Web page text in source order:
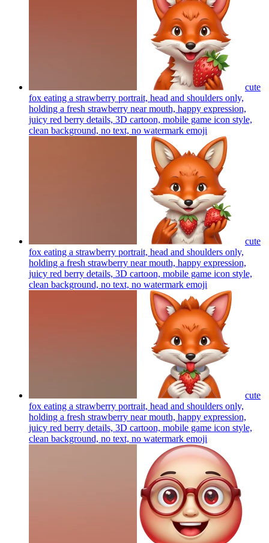
cute
fox eating a strawberry portrait, head and shoulders only,
holding a fresh strawberry near mouth, happy expression,
juicy red berry details, 3D cartoon, mobile game icon style,
clean background, no text, no watermark emoji
cute
fox eating a strawberry portrait, head and shoulders only,
holding a fresh strawberry near mouth, happy expression,
juicy red berry details, 3D cartoon, mobile game icon style,
clean background, no text, no watermark emoji
cute
fox eating a strawberry portrait, head and shoulders only,
holding a fresh strawberry near mouth, happy expression,
juicy red berry details, 3D cartoon, mobile game icon style,
clean background, no text, no watermark emoji